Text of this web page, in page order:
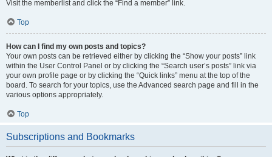
Visit the memberlist and click the “Find a member” link.
Top
How can I find my own posts and topics?
Your own posts can be retrieved either by clicking the “Show your posts” link
within the User Control Panel or by clicking the “Search user’s posts” link via
your own profile page or by clicking the “Quick links” menu at the top of the
board. To search for your topics, use the Advanced search page and fill in the
various options appropriately.
Top
Subscriptions and Bookmarks